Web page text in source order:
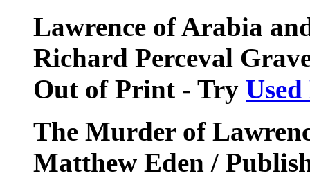
Lawrence of Arabia
Richard Perceval
Out of Print - Try
The Murder of
Matthew Eden /